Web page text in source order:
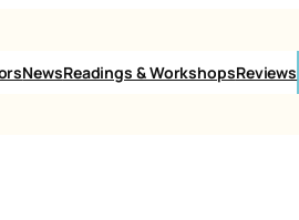
NewsReadings & WorkshopsReviews